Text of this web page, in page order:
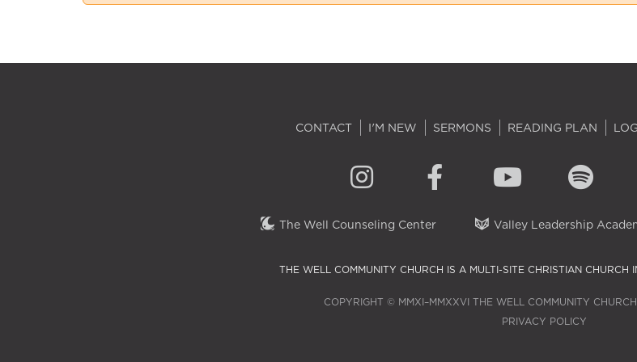
CONTACT I'M NEW SERMONS READING PLAN
The Well Counseling Center Valley Leadership
THE WELL COMMUNITY CHURCH IS A MULTI-SITE CHRISTIAN CHURCH
COPYRIGHT © MMXI–MMXXVI THE WELL COMMUNITY
PRIVACY POLICY